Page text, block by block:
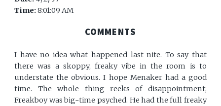
Time:8:01:09 AM
COMMENTS
I have no idea what happened last nite. To say that
there was a skoppy, freaky vibe in the room is to
understate the obvious. I hope Menaker had a good
time. The whole thing reeks of disappointment;
Freakboy was big-time psyched. He had the full freaky